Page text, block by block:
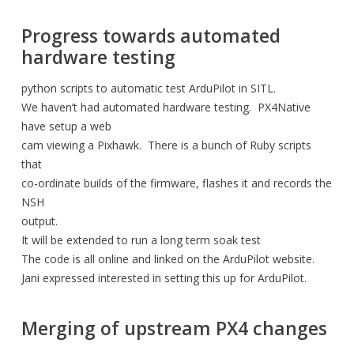
Progress towards automated
hardware testing
python scripts to automatic test ArduPilot in SITL.
We haven’t had automated hardware testing. PX4Native
have setup a web
cam viewing a Pixhawk. There is a bunch of Ruby scripts
that
co-ordinate builds of the firmware, flashes it and records the
NSH
output.
It will be extended to run a long term soak test
The code is all online and linked on the ArduPilot website.
Jani expressed interested in setting this up for ArduPilot.
Merging of upstream PX4 changes